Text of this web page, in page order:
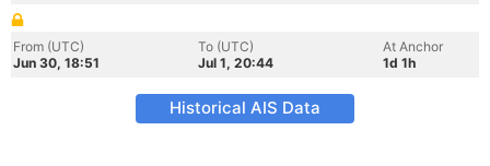
From (UTC)
Jun 30, 18:51
To (UTC)
Jul 1, 20:44
At Anchor
1d 1h
Historical AIS Data